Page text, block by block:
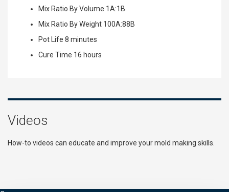
Mix Ratio By Volume 1A:1B
Mix Ratio By Weight 100A:88B
Pot Life 8 minutes
Cure Time 16 hours
Videos
How-to videos can educate and improve your mold making skills.